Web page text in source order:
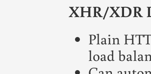
XHR/XDR
Plain
load